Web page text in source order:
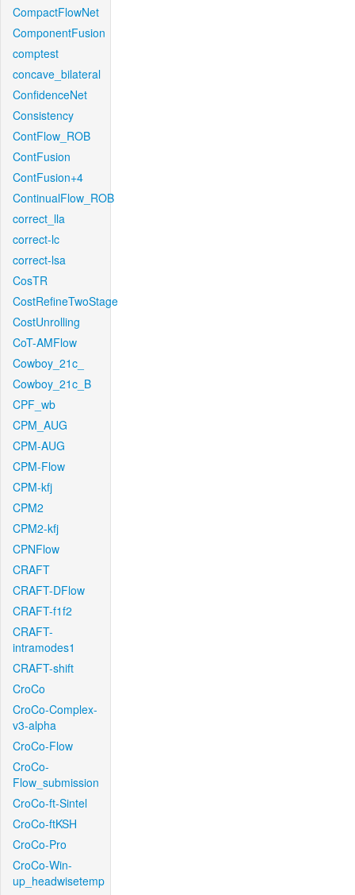
CompactFlowNet
ComponentFusion
comptest
concave_bilateral
ConfidenceNet
Consistency
ContFlow_ROB
ContFusion
ContFusion+4
ContinualFlow_ROB
correct_lla
correct-lc
correct-lsa
CosTR
CostRefineTwoStage
CostUnrolling
CoT-AMFlow
Cowboy_21c_
Cowboy_21c_B
CPF_wb
CPM_AUG
CPM-AUG
CPM-Flow
CPM-kfj
CPM2
CPM2-kfj
CPNFlow
CRAFT
CRAFT-DFlow
CRAFT-f1f2
CRAFT-
intramodes1
CRAFT-shift
CroCo
CroCo-Complex-
v3-alpha
CroCo-Flow
CroCo-
Flow_submission
CroCo-ft-Sintel
CroCo-ftKSH
CroCo-Pro
CroCo-Win-
up_headwisetemp